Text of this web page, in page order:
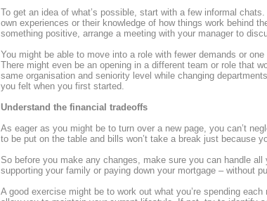
To get an idea of what’s possible, start with a few informal
own experiences or their knowledge of how things work behind
something positive, arrange a meeting with your manager to
You might be able to move into a role with fewer demands or
There might even be an opening in a different team or role that
same organisation and seniority level while changing
you felt when you first started.
Understand the financial tradeoffs
As eager as you might be to turn over a new page, you can’t
to be put on the table and bills won’t take a break just because
So before you make any changes, make sure you can handle all
supporting your family or paying down your mortgage – without
A good exercise might be to work out what you’re spending